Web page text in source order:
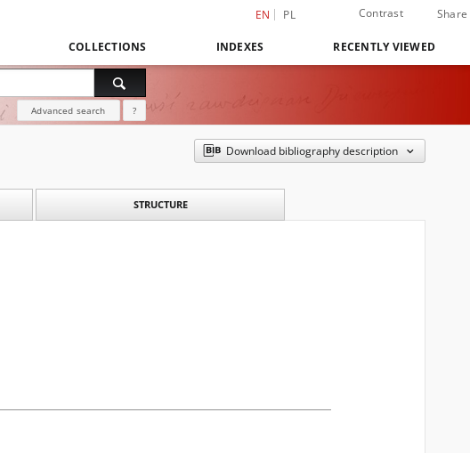
EN PL Contrast Share
COLLECTIONS INDEXES RECENTLY VIEWED
Advanced search ?
Download bibliography description
STRUCTURE